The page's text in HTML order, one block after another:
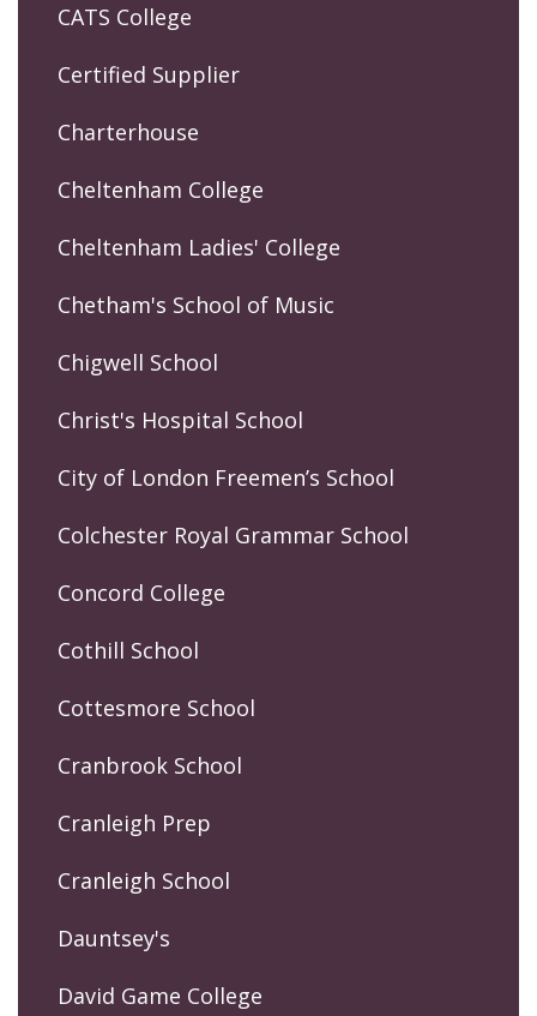
CATS College
Certified Supplier
Charterhouse
Cheltenham College
Cheltenham Ladies' College
Chetham's School of Music
Chigwell School
Christ's Hospital School
City of London Freemen’s School
Colchester Royal Grammar School
Concord College
Cothill School
Cottesmore School
Cranbrook School
Cranleigh Prep
Cranleigh School
Dauntsey's
David Game College